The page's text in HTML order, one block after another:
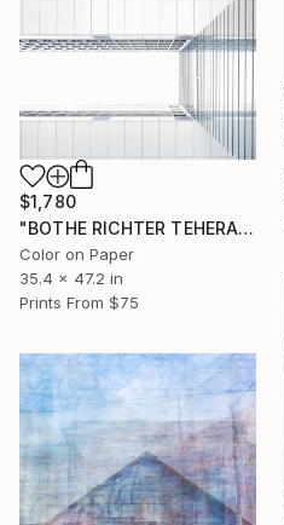
$1,780
"BOTHE RICHTER TEHERANI - #1" Photograph
Color on Paper
35.4 x 47.2 in
Prints From $75